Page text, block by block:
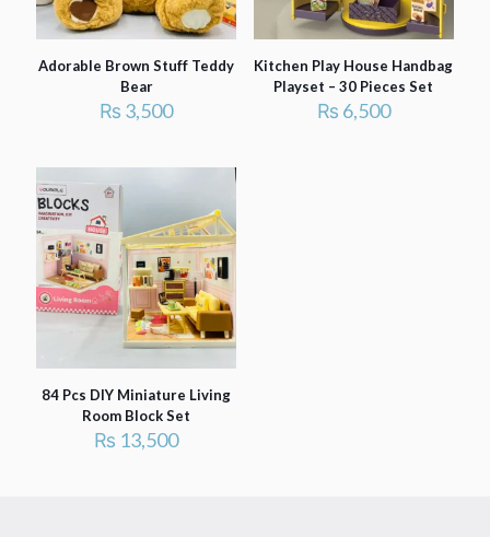
Adorable Brown Stuff Teddy
Bear
₨ 3,500
Kitchen Play House Handbag
Playset – 30 Pieces Set
₨ 6,500
84 Pcs DIY Miniature Living
Room Block Set
₨ 13,500